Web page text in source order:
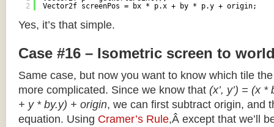
2
Vector2f screenPos = bx * p.x + by * p.y + origin;
Yes, it’s that simple.
Case #16 – Isometric screen to
Same case, but now you want to know which tile
more complicated. Since we know that (x’, y’) = (x
+ y * by.y) + origin, we can first subtract origin, and
equation. Using Cramer’s Rule,Â except that we’ll